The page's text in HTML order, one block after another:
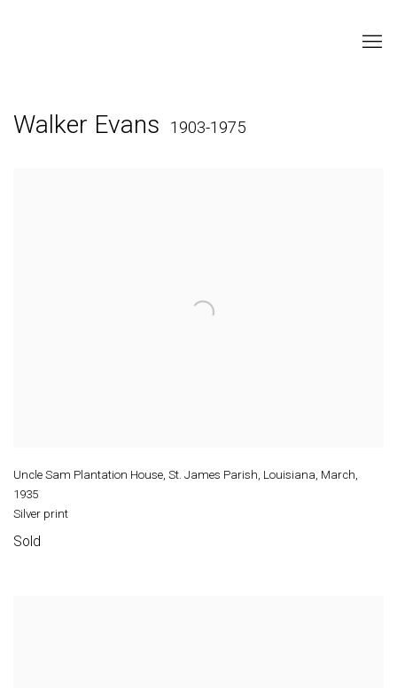
Walker Evans 1903-1975
Uncle Sam Plantation House, St. James Parish, Louisiana, March
1935
Silver print
Sold